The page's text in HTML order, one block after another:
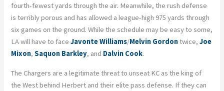
fourth-fewest yards through the air. Meanwhile, the rush defense
is terribly porous and has allowed a league-high 975 yards through
six games on the ground. While the schedule may be easy to some,
LA will have to faceJavonte Williams/Melvin Gordontwice,Joe
Mixon,Saquon Barkley, and Dalvin Cook.
The Chargers are a legitimate threat to unseat KC as the king of
the West behind Herbert and their elite pass defense. If they can